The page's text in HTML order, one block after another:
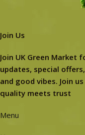
Join Us
Join UK Green Market
updates, special
and good vibes. Join
quality meets trust
Menu